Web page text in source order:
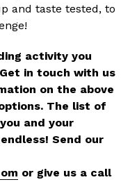
and taste tested, to
activity you
in touch with us
on the above
The list of
and your
Send our
or give us a call